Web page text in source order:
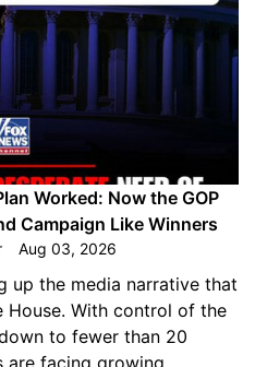
Worked: Now the GOP
Campaign Like Winners
Aug 03, 2026
up the media narrative that
House. With control of the
to fewer than 20
are facing growing